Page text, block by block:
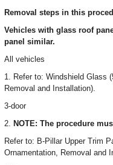
Removal steps in this
Vehicles with glass roof
panel similar.
All vehicles
1. Refer to: Windshield Glass
Removal and Installation).
3-door
2. NOTE: The procedure
Refer to: B-Pillar Upper Trim
Ornamentation, Removal and